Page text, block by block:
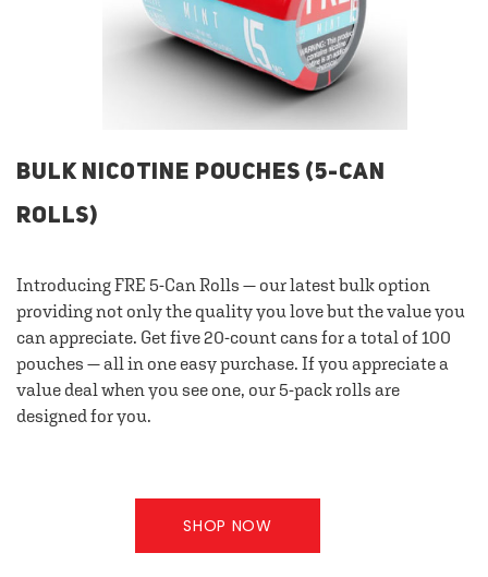
BULK NICOTINE POUCHES (5-CAN
ROLLS)
Introducing FRE 5-Can Rolls — our latest bulk option
providing not only the quality you love but the value you
can appreciate. Get five 20-count cans for a total of 100
pouches — all in one easy purchase. If you appreciate a
value deal when you see one, our 5-pack rolls are
designed for you.
SHOP NOW